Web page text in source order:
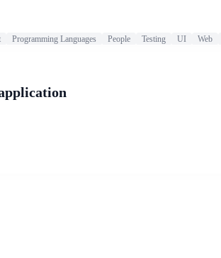
Programming Languages People Testing UI Web